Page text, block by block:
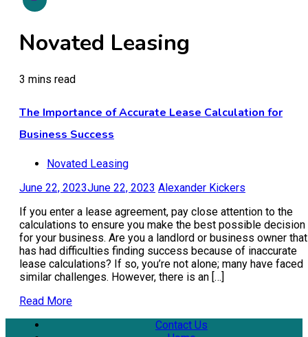
Novated Leasing
3 mins read
The Importance of Accurate Lease Calculation for
Business Success
Novated Leasing
June 22, 2023June 22, 2023 Alexander Kickers
If you enter a lease agreement, pay close attention to the
calculations to ensure you make the best possible decision
for your business. Are you a landlord or business owner that
has had difficulties finding success because of inaccurate
lease calculations? If so, you’re not alone; many have faced
similar challenges. However, there is an […]
Read More
Contact Us